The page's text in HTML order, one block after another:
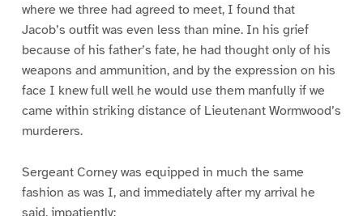
where we three had agreed to meet, I found that
Jacob’s outfit was even less than mine. In his grief
because of his father’s fate, he had thought only of his
weapons and ammunition, and by the expression on his
face I knew full well he would use them manfully if we
came within striking distance of Lieutenant Wormwood’s
murderers.
Sergeant Corney was equipped in much the same
fashion as was I, and immediately after my arrival he
said, impatiently: